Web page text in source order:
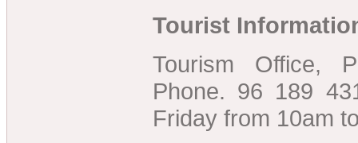
Tourist
Tourism Office,
Phone. 96 189
Friday from 10am